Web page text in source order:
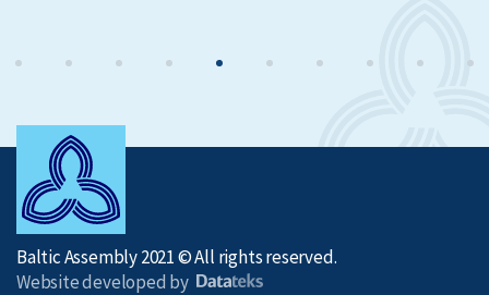
Baltic Assembly 2021 © All rights reserved.
Website developed by